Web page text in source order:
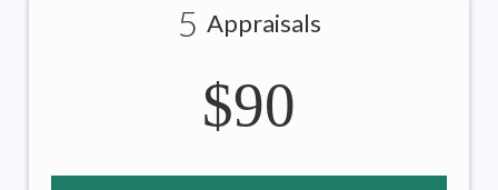
5 Appraisals
$90